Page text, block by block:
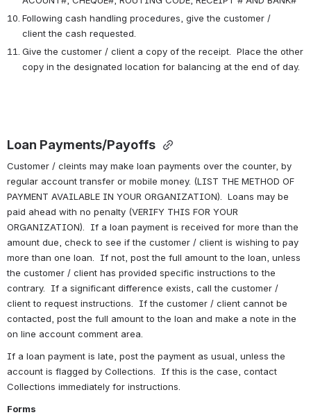
Following cash handling procedures, give the customer /
client the cash requested.
Give the customer / client a copy of the receipt.  Place the other
copy in the designated location for balancing at the end of day.
Loan Payments/Payoffs
Customer / cleints may make loan payments over the counter, by
regular account transfer or mobile money. (LIST THE METHOD OF
PAYMENT AVAILABLE IN YOUR ORGANIZATION).  Loans may be
paid ahead with no penalty (VERIFY THIS FOR YOUR
ORGANIZATION).  If a loan payment is received for more than the
amount due, check to see if the customer / client is wishing to pay
more than one loan.  If not, post the full amount to the loan, unless
the customer / client has provided specific instructions to the
contrary.  If a significant difference exists, call the customer /
client to request instructions.  If the customer / client cannot be
contacted, post the full amount to the loan and make a note in the
on line account comment area.
If a loan payment is late, post the payment as usual, unless the
account is flagged by Collections.  If this is the case, contact
Collections immediately for instructions.
Forms